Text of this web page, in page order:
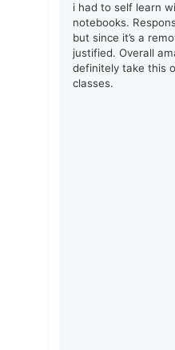
i had to self learn
notebooks.
but since it’s a
justified. Overall
definitely take this
classes.